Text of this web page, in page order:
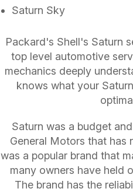
Saturn Sky
Packard's Shell's Saturn
top level automotive
mechanics deeply
knows what your
Saturn was a budget
General Motors that has
was a popular brand that
many owners have held
The brand has the